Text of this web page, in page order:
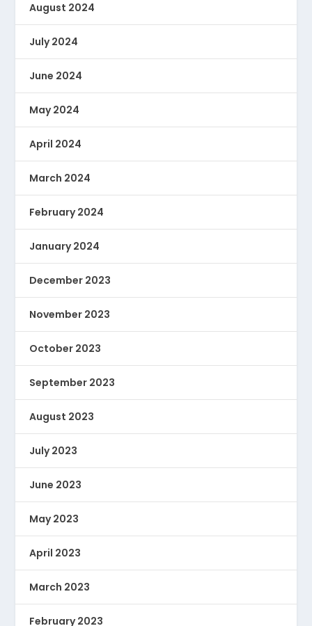
August 2024
July 2024
June 2024
May 2024
April 2024
March 2024
February 2024
January 2024
December 2023
November 2023
October 2023
September 2023
August 2023
July 2023
June 2023
May 2023
April 2023
March 2023
February 2023